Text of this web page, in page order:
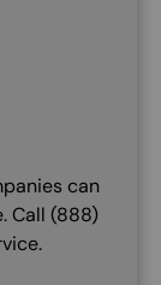
can
Call (888)